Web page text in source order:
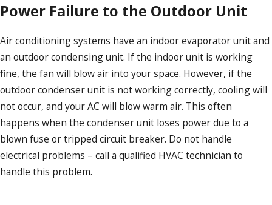
Power Failure to the Outdoor Unit
Air conditioning systems have an indoor evaporator unit and
an outdoor condensing unit. If the indoor unit is working
fine, the fan will blow air into your space. However, if the
outdoor condenser unit is not working correctly, cooling will
not occur, and your AC will blow warm air. This often
happens when the condenser unit loses power due to a
blown fuse or tripped circuit breaker. Do not handle
electrical problems – call a qualified HVAC technician to
handle this problem.